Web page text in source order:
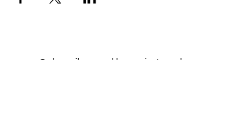
Subscribe and keep in touch